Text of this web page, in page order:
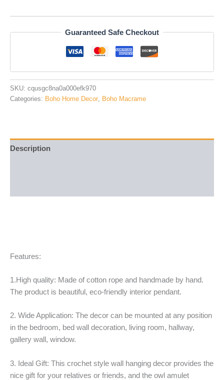
Guaranteed Safe Checkout
SKU: cqusgc8na0a000efk970
Categories: Boho Home Decor, Boho Macrame
Description
Features:
1.High quality: Made of cotton rope and handmade by hand.
The product is beautiful, eco-friendly interior pendant.
2. Wide Application: The decor can be mounted at any position
in the bedroom, bed wall decoration, living room, hallway,
gallery wall, window.
3. Ideal Gift: This crochet style wall hanging decor provides the
nice gift for your relatives or friends, and the owl amulet